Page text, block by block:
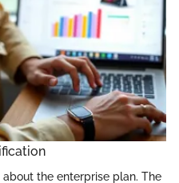
the enterprise plan. The